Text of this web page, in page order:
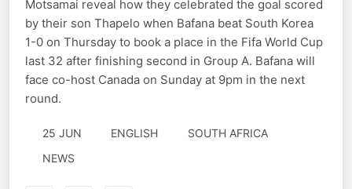
Motsamai reveal how they celebrated the goal scored
by their son Thapelo when Bafana beat South Korea
1-0 on Thursday to book a place in the Fifa World Cup
last 32 after finishing second in Group A. Bafana will
face co-host Canada on Sunday at 9pm in the next
round.
25 JUN ENGLISH
SOUTH AFRICA
NEWS